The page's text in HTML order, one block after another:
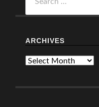
for:
ARCHIVES
Archives